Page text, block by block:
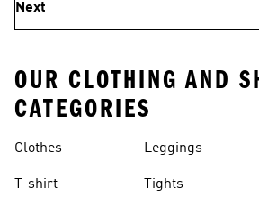
Next
OUR CLOTHING AND
CATEGORIES
Clothes
T-shirt
Leggings
Tights